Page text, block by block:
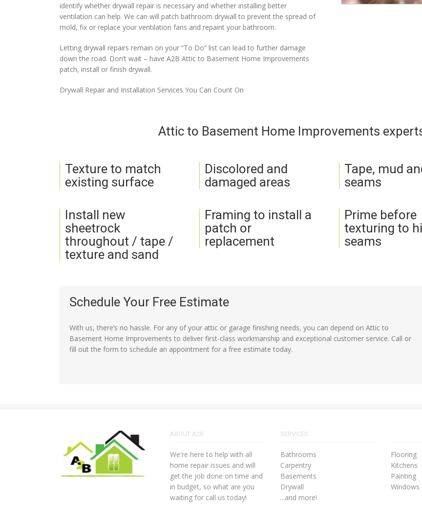
identify whether drywall repair is necessary and whether installing better
ventilation can help. We can will patch bathroom drywall to prevent the spread of
mold, fix or replace your ventilation fans and repaint your bathroom.
Letting drywall repairs remain on your “To Do” list can lead to further damage
down the road. Don’t wait – have A2B Attic to Basement Home Improvements
patch, install or finish drywall.
Drywall Repair and Installation Services You Can Count On
Attic to Basement Home Improvements
Texture to match
existing surface
Install new
sheetrock
throughout / tape /
texture and sand
Discolored and
damaged areas
Framing to install a
patch or
replacement
Tape, mud
seams
Prime before
texturing to
seams
Schedule Your Free Estimate
With us, there’s no hassle. For any of your attic or garage finishing needs, you can depend on Attic to
Basement Home Improvements to deliver first-class workmanship and exceptional customer service. Call or
fill out the form to schedule an appointment for a free estimate today.
ABOUT A2B
We're here to help with all
home repair issues and will
get the job done on time and
in budget, so what are you
waiting for call us today!
SERVICES
Bathrooms
Carpentry
Basements
Drywall
...and more!
Flooring
Kitchens
Painting
Windows